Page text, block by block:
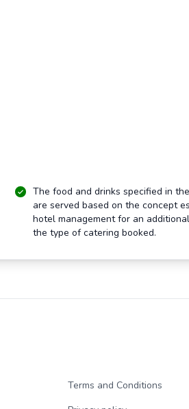
The food and drinks specified in
are served based on the concept
hotel management for an
the type of catering booked.
Terms and Conditions